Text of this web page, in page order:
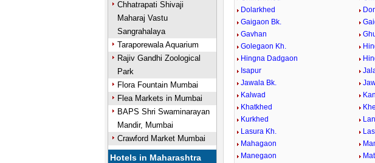
Chhatrapati Shivaji
Maharaj Vastu
Sangrahalaya
Taraporewala Aquarium
Rajiv Gandhi Zoological
Park
Flora Fountain Mumbai
Flea Markets in Mumbai
BAPS Shri Swaminarayan
Mandir, Mumbai
Crawford Market Mumbai
Hotels in Maharashtra
Dolarkhed
Gaigaon Bk.
Gavhan
Golegaon Kh.
Hingna Dadgaon
Isapur
Jawala Bk.
Kalwad
Khatkhed
Kurkhed
Lasura Kh.
Mahagaon
Manegaon